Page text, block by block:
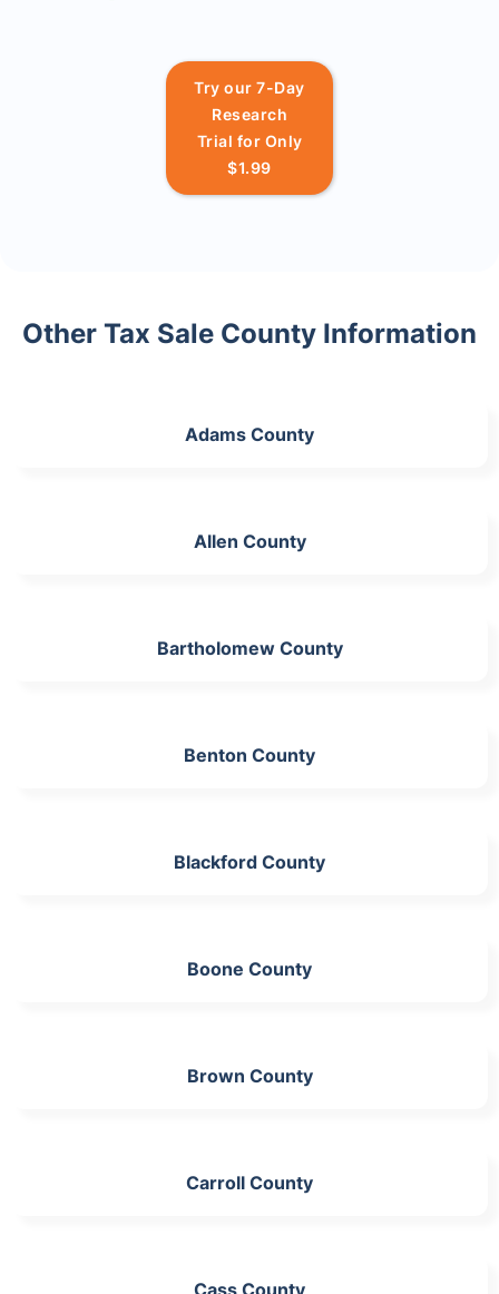
Try our 7-Day
Research
Trial for Only
$1.99
Other Tax Sale County Information
Adams County
Allen County
Bartholomew County
Benton County
Blackford County
Boone County
Brown County
Carroll County
Cass County